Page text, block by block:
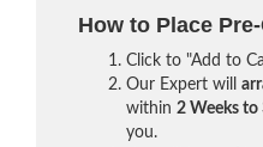
How to Place
Click to "Add to
Our Expert will
within 2 Weeks to
you.